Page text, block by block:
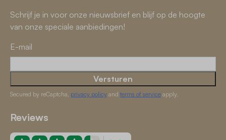
Schrijf je in voor onze nieuwsbrief en blijf op de hoogte
van onze speciale aanbiedingen!
E-mail
Versturen
Secured by reCaptcha, privacy policy and terms of service apply.
Reviews